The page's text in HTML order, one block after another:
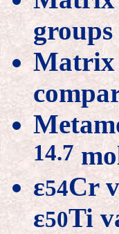
groups
Matrix
14.7
ε54Cr
ε50Ti